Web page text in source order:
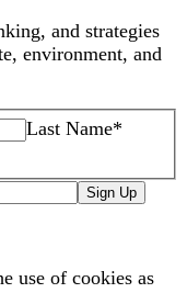
and strategies
environment, and
Last Name*
Sign Up
use of cookies as